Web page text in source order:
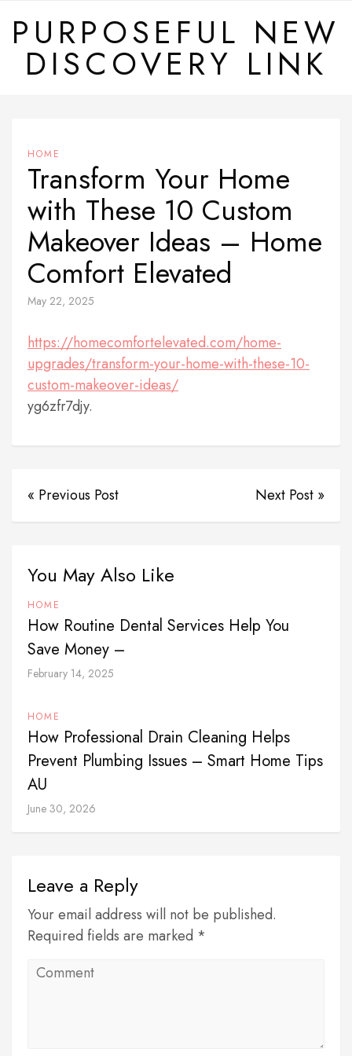
content
PURPOSEFUL NEW
DISCOVERY LINK
HOME
Transform Your Home
with These 10 Custom
Makeover Ideas – Home
Comfort Elevated
May 22, 2025
https://homecomfortelevated.com/home-
upgrades/transform-your-home-with-these-10-
custom-makeover-ideas/
yg6zfr7djy.
« Previous Post Next Post »
You May Also Like
HOME
How Routine Dental Services Help You
Save Money –
February 14, 2025
HOME
How Professional Drain Cleaning Helps
Prevent Plumbing Issues – Smart Home Tips
AU
June 30, 2026
Leave a Reply
Your email address will not be published.
Required fields are marked *